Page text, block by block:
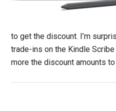
to get the discount. I’m
trade-ins on the Kindle
more the discount amounts